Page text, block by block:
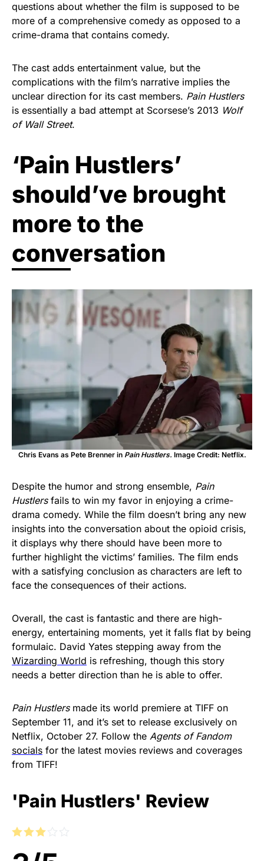
questions about whether the film is supposed to be
more of a comprehensive comedy as opposed to a
crime-drama that contains comedy.
The cast adds entertainment value, but the
complications with the film’s narrative implies the
unclear direction for its cast members. Pain Hustlers
is essentially a bad attempt at Scorsese’s 2013 Wolf
of Wall Street.
‘Pain Hustlers’
should’ve brought
more to the
conversation
Chris Evans as Pete Brenner in Pain Hustlers. Image Credit: Netflix.
Despite the humor and strong ensemble, Pain
Hustlers fails to win my favor in enjoying a crime-
drama comedy. While the film doesn’t bring any new
insights into the conversation about the opioid crisis,
it displays why there should have been more to
further highlight the victims’ families. The film ends
with a satisfying conclusion as characters are left to
face the consequences of their actions.
Overall, the cast is fantastic and there are high-
energy, entertaining moments, yet it falls flat by being
formulaic. David Yates stepping away from the
Wizarding World is refreshing, though this story
needs a better direction than he is able to offer.
Pain Hustlers made its world premiere at TIFF on
September 11, and it’s set to release exclusively on
Netflix, October 27. Follow the Agents of Fandom
socials for the latest movies reviews and coverages
from TIFF!
'Pain Hustlers' Review